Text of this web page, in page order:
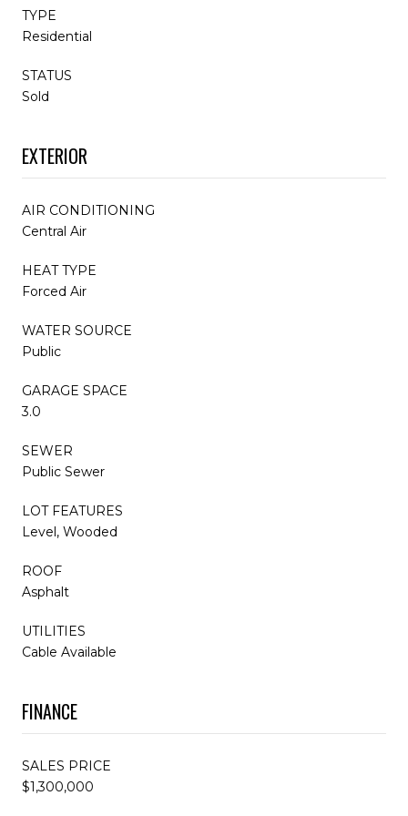
TYPE
Residential
STATUS
Sold
EXTERIOR
AIR CONDITIONING
Central Air
HEAT TYPE
Forced Air
WATER SOURCE
Public
GARAGE SPACE
3.0
SEWER
Public Sewer
LOT FEATURES
Level, Wooded
ROOF
Asphalt
UTILITIES
Cable Available
FINANCE
SALES PRICE
$1,300,000